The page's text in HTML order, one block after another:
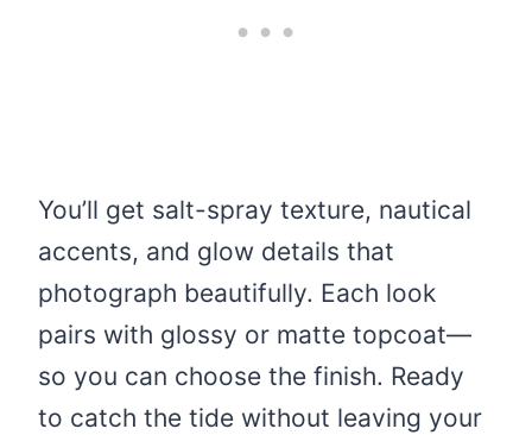
You’ll get salt-spray texture, nautical
accents, and glow details that
photograph beautifully. Each look
pairs with glossy or matte topcoat—
so you can choose the finish. Ready
to catch the tide without leaving your